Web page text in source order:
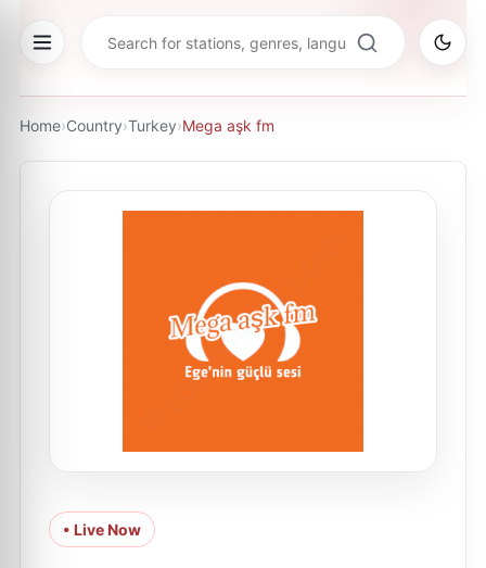
Home›Country›Turkey›Mega aşk fm
• Live Now